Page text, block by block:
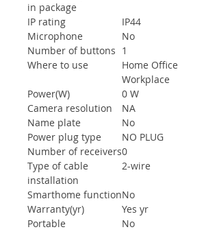
in package
IP rating
IP44
Microphone
No
Number of buttons 1
Where to use
Home Office
Workplace
Power(W)
0 W
Camera resolution
NA
Name plate
No
Power plug type
NO PLUG
Number of receivers0
Type of cable
installation
2-wire
Smarthome functionNo
Warranty(yr)
Yes yr
Portable
No